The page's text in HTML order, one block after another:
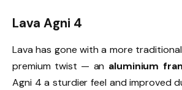
Lava Agni 4
Lava has gone with a more
premium twist — an aluminium
Agni 4 a sturdier feel and improved